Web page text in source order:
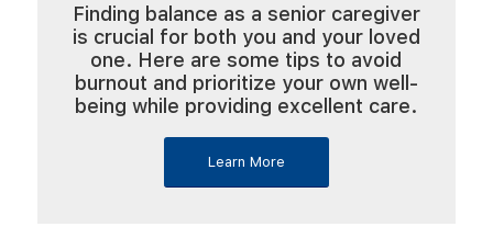
Finding balance as a senior caregiver
is crucial for both you and your loved
one. Here are some tips to avoid
burnout and prioritize your own well-
being while providing excellent care.
Learn More